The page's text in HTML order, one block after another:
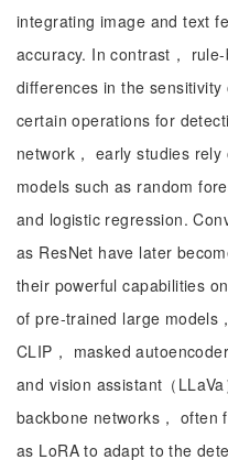
integrating image and text
accuracy. In contrast，
differences in the
certain operations for
network， early studies
models such as random
and logistic regression.
as ResNet have later
their powerful capabilities
of pre-trained large models
CLIP， masked
and vision assistant（
backbone networks， often
as LoRA to adapt to the